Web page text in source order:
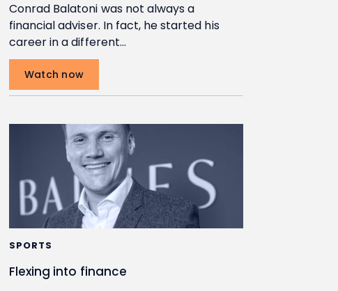
Conrad Balatoni was not always a
financial adviser. In fact, he started his
career in a different…
Watch now
SPORTS
Flexing into finance